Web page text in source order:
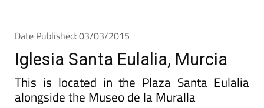
Date Published: 03/03/2015
Iglesia Santa Eulalia, Murcia
This is located in the Plaza Santa Eulalia
alongside the Museo de la Muralla